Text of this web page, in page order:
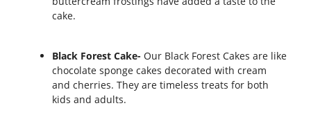
cake.
Black Forest Cake- Our Black Forest Cakes are like
chocolate sponge cakes decorated with cream
and cherries. They are timeless treats for both
kids and adults.